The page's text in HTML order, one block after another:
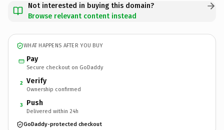
Not interested in buying this domain?
Browse relevant content instead
WHAT HAPPENS AFTER YOU BUY
Pay
Secure checkout on GoDaddy
2 Verify
Ownership confirmed
3 Push
Delivered within 24h
GoDaddy-protected checkout